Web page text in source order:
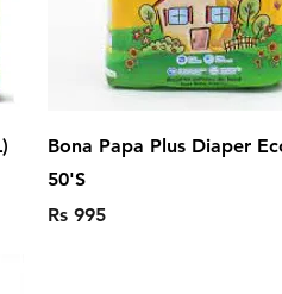
Bona Papa Plus Diaper
50'S
Price
Rs 995